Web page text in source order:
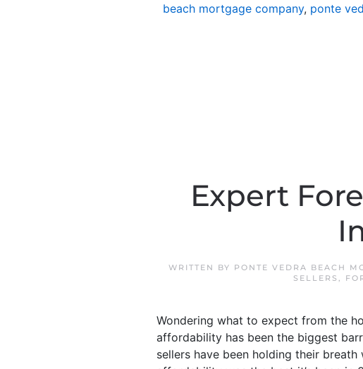
beach mortgage company, ponte
Expert
WRITTEN BY PONTE VEDRA BEACH
SELLERS ,
Wondering what to expect from the
affordability has been the biggest
sellers have been holding their